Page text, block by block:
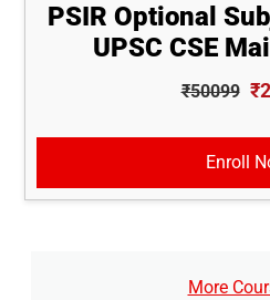
PSIR Optional
UPSC CSE
₹50099
Enroll
More